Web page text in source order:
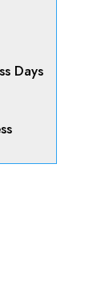
Days